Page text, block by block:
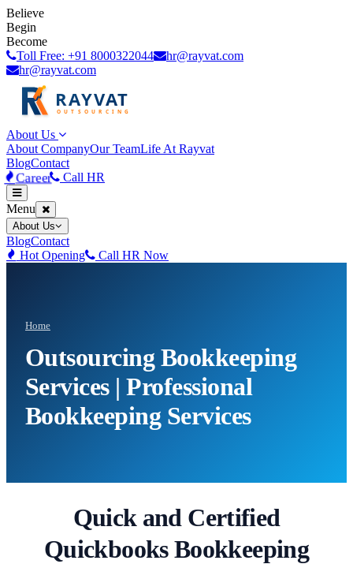
Believe
Begin
Become
Toll Free: +91 8000322044
hr@rayvat.com
hr@rayvat.com
About Us
About CompanyOur TeamLife At Rayvat
BlogContact
Career Call HR
Menu
About Us
BlogContact
Hot Opening
Call HR Now
Home
Outsourcing Bookkeeping
Services | Professional
Bookkeeping Services
Quick and Certified
Quickbooks Bookkeeping